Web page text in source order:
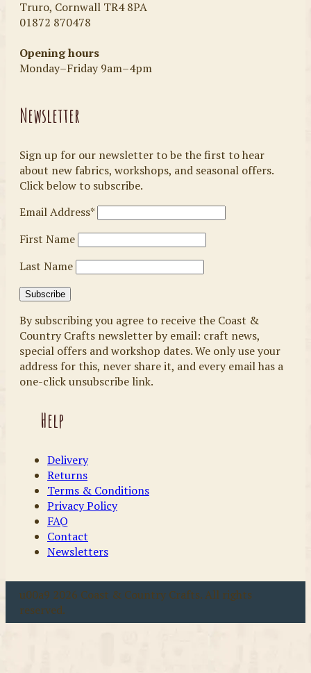
Truro, Cornwall TR4 8PA
01872 870478
Opening hours
Monday–Friday 9am–4pm
Newsletter
Sign up for our newsletter to be the first to hear
about new fabrics, workshops, and seasonal offers.
Click below to subscribe.
Email Address*
First Name
Last Name
By subscribing you agree to receive the Coast &
Country Crafts newsletter by email: craft news,
special offers and workshop dates. We only use your
address for this, never share it, and every email has a
one-click unsubscribe link.
Help
Delivery
Returns
Terms & Conditions
Privacy Policy
FAQ
Contact
Newsletters
u00a9 2026 Coast & Country Crafts. All rights
reserved.